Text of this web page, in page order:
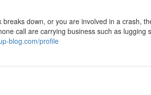
down, or you are involved in a crash,
call are carrying business such as lugging
blog.com/profile